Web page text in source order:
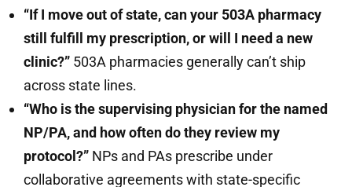
“If I move out of state, can your 503A pharmacy
still fulfill my prescription, or will I need a new
clinic?” 503A pharmacies generally can’t ship
across state lines.
“Who is the supervising physician for the named
NP/PA, and how often do they review my
protocol?” NPs and PAs prescribe under
collaborative agreements with state-specific